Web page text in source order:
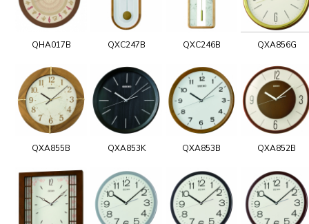
QHA017B QXC247B QXC246B QXA856G
QXA855B QXA853K QXA853B QXA852B